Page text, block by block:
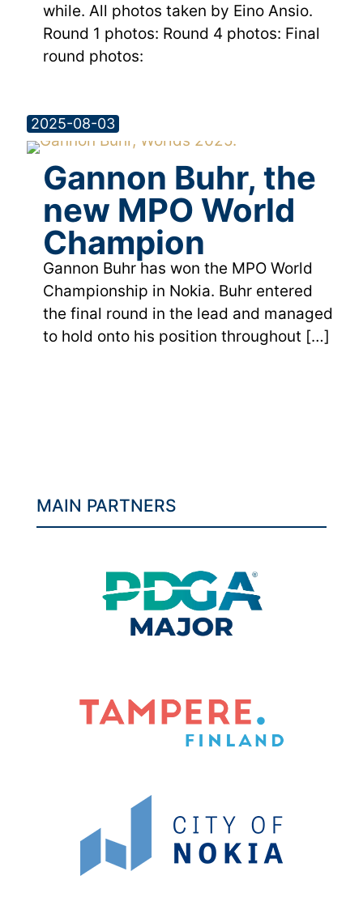
while. All photos taken by Eino Ansio.
Round 1 photos: Round 4 photos: Final
round photos:
2025-08-03
Gannon Buhr, the
new MPO World
Champion
Gannon Buhr has won the MPO World
Championship in Nokia. Buhr entered
the final round in the lead and managed
to hold onto his position throughout […]
MAIN PARTNERS